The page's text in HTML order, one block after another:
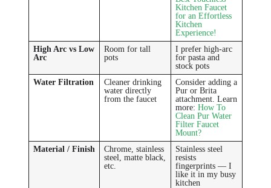
Kitchen Faucet
for an Effortless
Kitchen
Experience!
High Arc vs Low
Arc
Room for tall
pots
I prefer high-arc
for pasta and
stock pots
Water Filtration
Cleaner drinking
water directly
from the faucet
Consider adding a
Pur or Brita
attachment. Learn
more: How To
Clean Pur Water
Filter Faucet
Mount?
Material / Finish
Chrome, stainless
steel, matte black,
etc.
Stainless steel
resists
fingerprints — I
like it in my busy
kitchen